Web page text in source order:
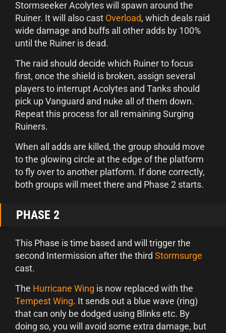
Stormseeker Acolytes will spawn around the
Ruiner. It will also cast Overload, which deals raid
wide damage and buffs all other adds by 100%
until the Ruiner is dead.
The raid should decide which Ruiner to focus
first, once the shield is broken, assign several
players to interrupt Acolytes and Tanks should
pick up Vanguard and nuke all of them down.
Repeat this process for all remaining Surging
Ruiners.
When all adds are killed, the group should move
to the glowing circle at the edge of the platform
to fly over to another platform. If done correctly,
both groups will meet there and Phase 2 starts.
PHASE 2
This Phase is time based and will trigger the
second Intermission after the third Stormsurge
cast.
The Hurricane Wing is now replaced with the
Tempest Wing. It sends out a blue wave (ring)
that can only be dodged using Blinks etc. By
doing so, you will avoid some extra damage, but